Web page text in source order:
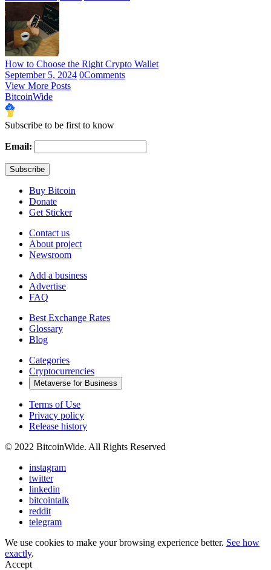
How to Choose the Right Crypto Wallet
September 5, 2024 0Comments
View More Posts
BitcoinWide
Subscribe to be first to know
Email:
Buy Bitcoin
Donate
Get Sticker
Contact us
About project
Newsroom
Add a business
Advertise
FAQ
Best Exchange Rates
Glossary
Blog
Categories
Cryptocurrencies
Metaverse for Business
Terms of Use
Privacy policy
Release history
© 2022 BitcoinWide. All Rights Reserved
instagram
twitter
linkedin
bitcointalk
reddit
telegram
We use cookies to make your browsing experience better. See how
exactly.
Accept